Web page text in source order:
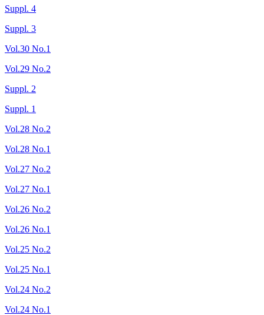
Suppl. 4
Suppl. 3
Vol.30 No.1
Vol.29 No.2
Suppl. 2
Suppl. 1
Vol.28 No.2
Vol.28 No.1
Vol.27 No.2
Vol.27 No.1
Vol.26 No.2
Vol.26 No.1
Vol.25 No.2
Vol.25 No.1
Vol.24 No.2
Vol.24 No.1